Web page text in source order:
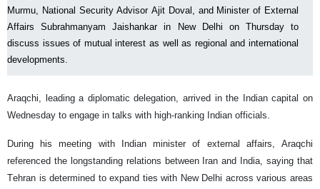
Murmu, National Security Advisor Ajit Doval, and Minister of External
Affairs Subrahmanyam Jaishankar in New Delhi on Thursday to
discuss issues of mutual interest as well as regional and international
developments.
Araqchi, leading a diplomatic delegation, arrived in the Indian capital on
Wednesday to engage in talks with high-ranking Indian officials.
During his meeting with Indian minister of external affairs, Araqchi
referenced the longstanding relations between Iran and India, saying that
Tehran is determined to expand ties with New Delhi across various areas